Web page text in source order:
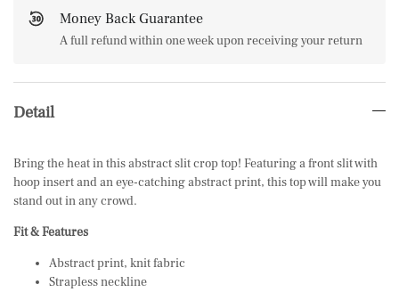
Money Back Guarantee
A full refund within one week upon receiving your return
Detail
Bring the heat in this abstract slit crop top! Featuring a front slit with
hoop insert and an eye-catching abstract print, this top will make you
stand out in any crowd.
Fit & Features
Abstract print, knit fabric
Strapless neckline